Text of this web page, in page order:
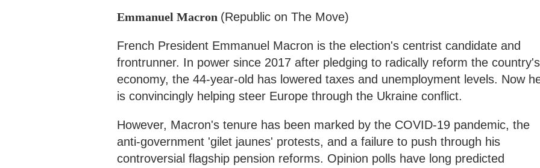
Emmanuel Macron (Republic on The Move)
French President Emmanuel Macron is the election's centrist candidate and
frontrunner. In power since 2017 after pledging to radically reform the country's
economy, the 44-year-old has lowered taxes and unemployment levels. Now
is convincingly helping steer Europe through the Ukraine conflict.
However, Macron's tenure has been marked by the COVID-19 pandemic, the
anti-government 'gilet jaunes' protests, and a failure to push through his
controversial flagship pension reforms. Opinion polls have long predicted